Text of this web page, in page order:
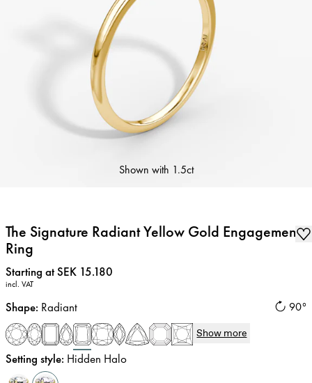
Shown with 1.5ct
The Signature Radiant Yellow Gold Engagement
Ring
Price:
Starting at SEK 15.180
incl. VAT
90°
Shape: Radiant
Show more
Setting style: Hidden Halo